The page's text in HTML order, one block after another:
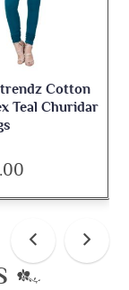
Cotton
Light Pink
Leggings